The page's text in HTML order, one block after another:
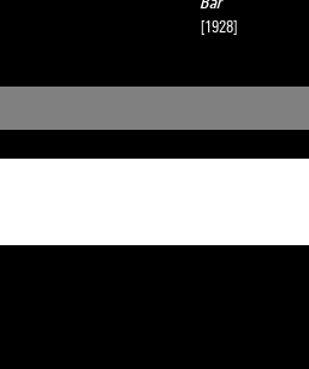
[1928]